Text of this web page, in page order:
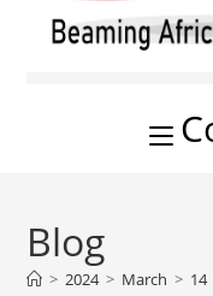
Blog
> 2024 > March > 14